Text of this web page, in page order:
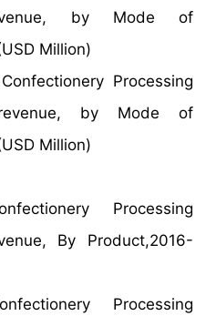
by Mode of
Million)
Processing
by Mode of
Million)
Processing
By Product,2016-
Processing